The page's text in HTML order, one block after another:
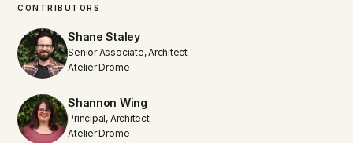
CONTRIBUTORS
Shane Staley
Senior Associate, Architect
Atelier Drome
Shannon Wing
Principal, Architect
Atelier Drome